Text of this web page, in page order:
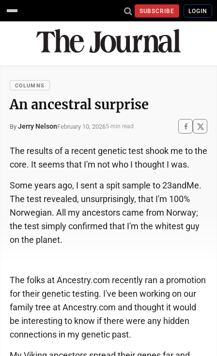
SUBSCRIBE LOGIN
COLUMNS
An ancestral surprise
By Jerry NelsonFebruary 10, 20265 min read
The results of a recent genetic test shook me to the
core. It seems that I'm not who I thought I was.
Some years ago, I sent a spit sample to 23andMe.
The test revealed, unsurprisingly, that I'm 100%
Norwegian. All my ancestors came from Norway;
the test simply confirmed that I'm the whitest guy
on the planet.
The folks at Ancestry.com recently ran a promotion
for their genetic testing. I've been working on our
family tree at Ancestry.com and thought it would
be interesting to know if there were any hidden
connections in my genetic past.